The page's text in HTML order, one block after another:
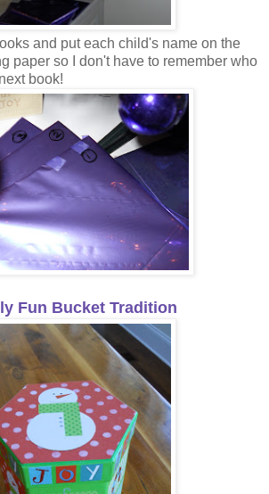
and put each child's name on the
paper so I don't have to remember who
book!
Fun Bucket Tradition